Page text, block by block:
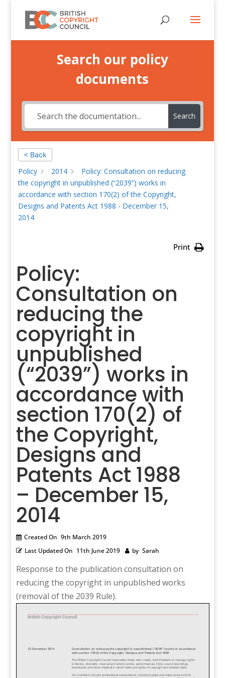
Search our policy
documents
Search
< Back
Policy 2014
Policy: Consultation on reducing
the copyright in unpublished (“2039”) works in
accordance with section 170(2) of the Copyright,
Designs and Patents Act 1988 - December 15,
2014
Print
Policy:
Consultation on
reducing the
copyright in
unpublished
(“2039”) works in
accordance with
section 170(2) of
the Copyright,
Designs and
Patents Act 1988
– December 15,
2014
Created On 9th March 2019
Last Updated On 11th June 2019 by Sarah
Response to the publication consultation on
reducing the copyright in unpublished works
(removal of the 2039 Rule).